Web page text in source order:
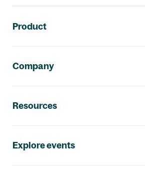
Product
Company
Resources
Explore events